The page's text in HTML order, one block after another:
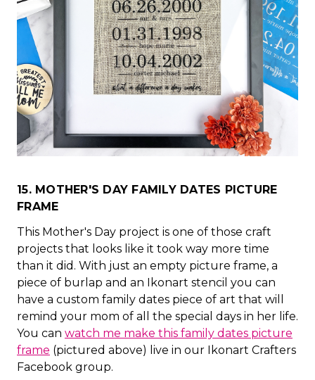
15. MOTHER'S DAY FAMILY DATES PICTURE
FRAME
This Mother's Day project is one of those craft
projects that looks like it took way more time
than it did. With just an empty picture frame, a
piece of burlap and an Ikonart stencil you can
have a custom family dates piece of art that will
remind your mom of all the special days in her life.
You can watch me make this family dates picture
frame (pictured above) live in our Ikonart Crafters
Facebook group.